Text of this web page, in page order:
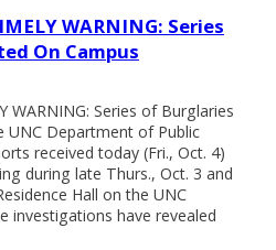
WARNING: Series
On Campus
WARNING: Series of Burglaries
UNC Department of Public
received today (Fri., Oct. 4)
during late Thurs., Oct. 3 and
Hall on the UNC
investigations have revealed